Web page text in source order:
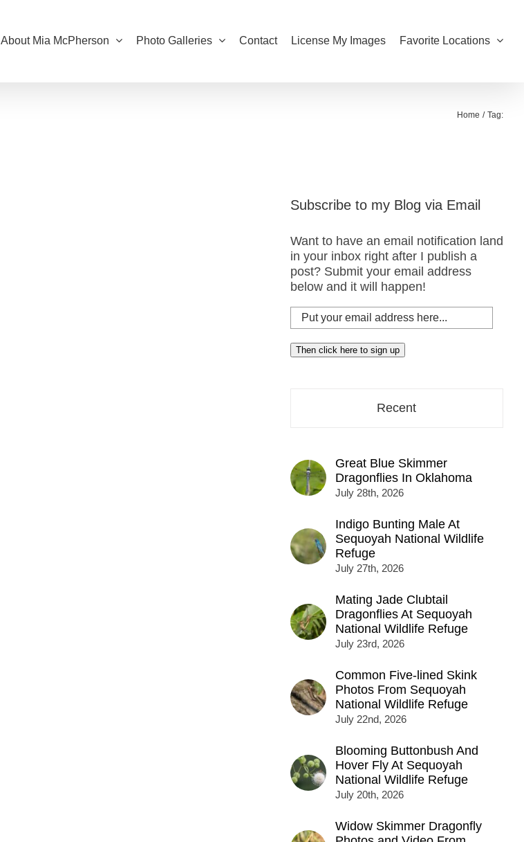
About Mia McPherson Photo Galleries Contact License My Images Favorite Locations
Home Tag:
Subscribe to my Blog via Email
Want to have an email notification land
in your inbox right after I publish a
post? Submit your email address
below and it will happen!
Put
your
email
address
Then click here to sign up
Recent
Great Blue Skimmer
Dragonflies In Oklahoma
July 28th, 2026
Indigo Bunting Male At
Sequoyah National Wildlife
Refuge
July 27th, 2026
Mating Jade Clubtail
Dragonflies At Sequoyah
National Wildlife Refuge
July 23rd, 2026
Common Five-lined Skink
Photos From Sequoyah
National Wildlife Refuge
July 22nd, 2026
Blooming Buttonbush And
Hover Fly At Sequoyah
National Wildlife Refuge
July 20th, 2026
Widow Skimmer Dragonfly